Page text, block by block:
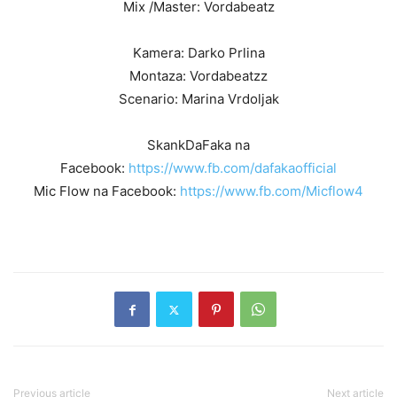
Mix /Master: Vordabeatz
Kamera: Darko Prlina
Montaza: Vordabeatzz
Scenario: Marina Vrdoljak
SkankDaFaka na
Facebook: https://www.fb.com/dafakaofficial
Mic Flow na Facebook: https://www.fb.com/Micflow4
Previous article Next article